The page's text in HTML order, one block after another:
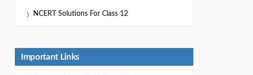
NCERT Solutions For Class 12
Important Links